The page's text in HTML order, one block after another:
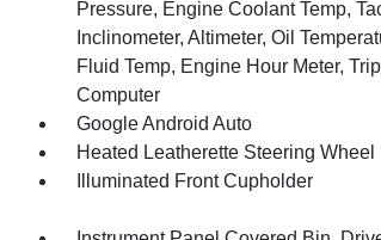
Pressure, Engine Coolant Temp,
Inclinometer, Altimeter, Oil
Fluid Temp, Engine Hour Meter,
Computer
Google Android Auto
Heated Leatherette Steering Wheel
Illuminated Front Cupholder